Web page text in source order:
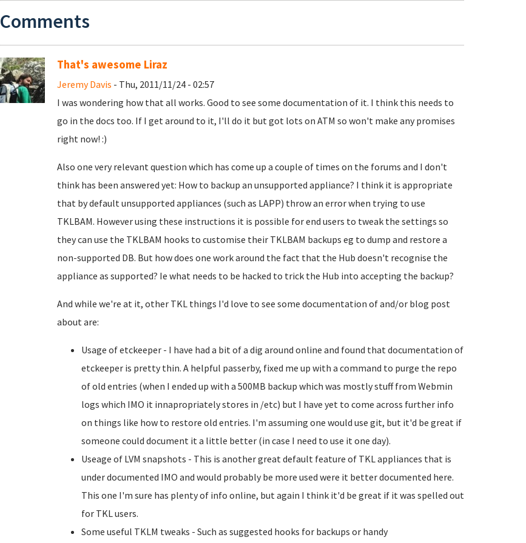
Comments
That's awesome Liraz
Jeremy Davis - Thu, 2011/11/24 - 02:57
I was wondering how that all works. Good to see some documentation of it. I think this needs to
go in the docs too. If I get around to it, I'll do it but got lots on ATM so won't make any promises
right now! :)
Also one very relevant question which has come up a couple of times on the forums and I don't
think has been answered yet: How to backup an unsupported appliance? I think it is appropriate
that by default unsupported appliances (such as LAPP) throw an error when trying to use
TKLBAM. However using these instructions it is possible for end users to tweak the settings so
they can use the TKLBAM hooks to customise their TKLBAM backups eg to dump and restore a
non-supported DB. But how does one work around the fact that the Hub doesn't recognise the
appliance as supported? Ie what needs to be hacked to trick the Hub into accepting the backup?
And while we're at it, other TKL things I'd love to see some documentation of and/or blog post
about are:
Usage of etckeeper - I have had a bit of a dig around online and found that documentation of
etckeeper is pretty thin. A helpful passerby, fixed me up with a command to purge the repo
of old entries (when I ended up with a 500MB backup which was mostly stuff from Webmin
logs which IMO it innapropriately stores in /etc) but I have yet to come across further info
on things like how to restore old entries. I'm assuming one would use git, but it'd be great if
someone could document it a little better (in case I need to use it one day).
Useage of LVM snapshots - This is another great default feature of TKL appliances that is
under documented IMO and would probably be more used were it better documented here.
This one I'm sure has plenty of info online, but again I think it'd be great if it was spelled out
for TKL users.
Some useful TKLM tweaks - Such as suggested hooks for backups or handy